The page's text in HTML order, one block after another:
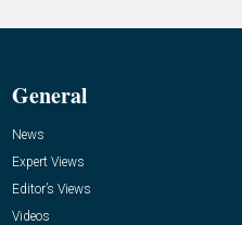
General
News
Expert Views
Editor’s Views
Videos